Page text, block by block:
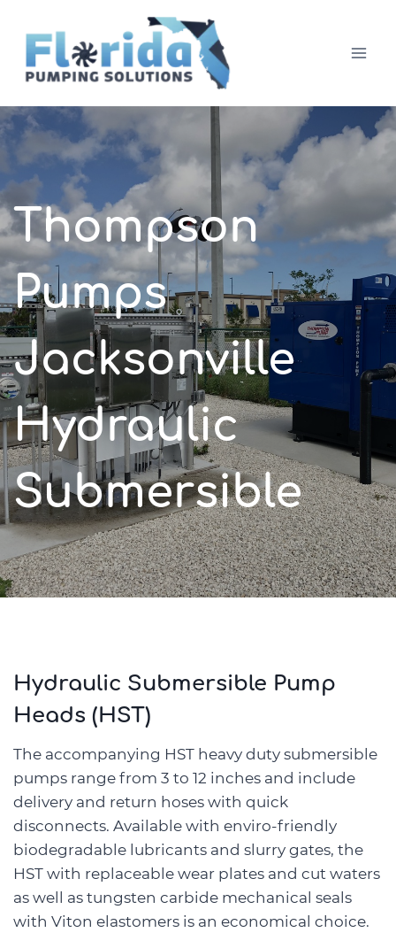
content
Thompson
Pumps
Jacksonville
Hydraulic
Submersible
Hydraulic Submersible Pump
Heads (HST)
The accompanying HST heavy duty submersible
pumps range from 3 to 12 inches and include
delivery and return hoses with quick
disconnects. Available with enviro-friendly
biodegradable lubricants and slurry gates, the
HST with replaceable wear plates and cut waters
as well as tungsten carbide mechanical seals
with Viton elastomers is an economical choice.